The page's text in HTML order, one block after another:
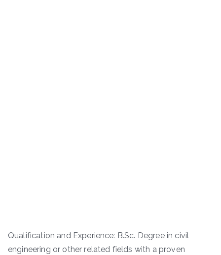
Qualification and Experience: B.Sc. Degree in civil
engineering or other related fields with a proven